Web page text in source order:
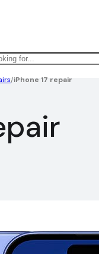
/iPhone 17 repair